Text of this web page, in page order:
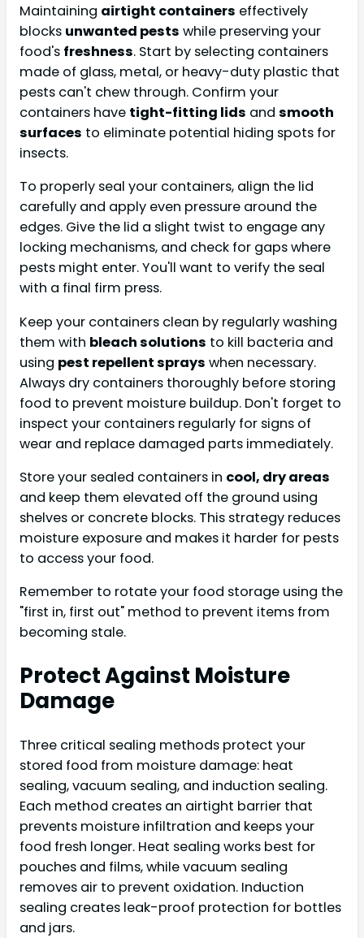
Maintaining airtight containers effectively
blocks unwanted pests while preserving your
food's freshness. Start by selecting containers
made of glass, metal, or heavy-duty plastic that
pests can't chew through. Confirm your
containers have tight-fitting lids and smooth
surfaces to eliminate potential hiding spots for
insects.
To properly seal your containers, align the lid
carefully and apply even pressure around the
edges. Give the lid a slight twist to engage any
locking mechanisms, and check for gaps where
pests might enter. You'll want to verify the seal
with a final firm press.
Keep your containers clean by regularly washing
them with bleach solutions to kill bacteria and
using pest repellent sprays when necessary.
Always dry containers thoroughly before storing
food to prevent moisture buildup. Don't forget to
inspect your containers regularly for signs of
wear and replace damaged parts immediately.
Store your sealed containers in cool, dry areas
and keep them elevated off the ground using
shelves or concrete blocks. This strategy reduces
moisture exposure and makes it harder for pests
to access your food.
Remember to rotate your food storage using the
"first in, first out" method to prevent items from
becoming stale.
Protect Against Moisture
Damage
Three critical sealing methods protect your
stored food from moisture damage: heat
sealing, vacuum sealing, and induction sealing.
Each method creates an airtight barrier that
prevents moisture infiltration and keeps your
food fresh longer. Heat sealing works best for
pouches and films, while vacuum sealing
removes air to prevent oxidation. Induction
sealing creates leak-proof protection for bottles
and jars.